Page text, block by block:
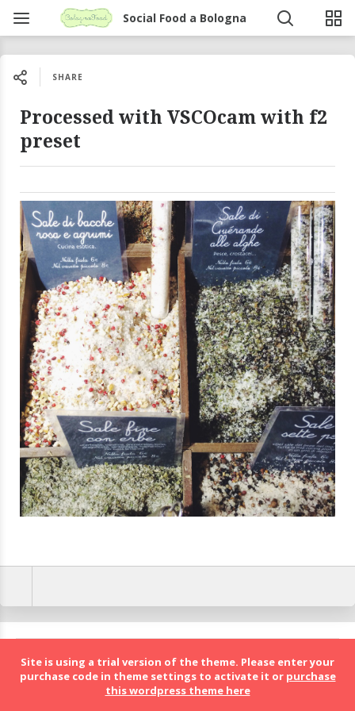
Social Food a Bologna
SHARE
Processed with VSCOcam with f2
preset
Site is using a trial version of the theme. Please enter your
purchase code in theme settings to activate it or purchase
this wordpress theme here